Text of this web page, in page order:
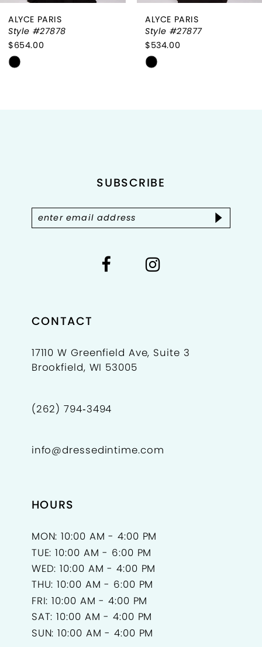
7
8
ALYCE PARIS
Style #27878
$654.00
Skip
ALYCE PARIS
Style #27877
$534.00
Skip
SUBSCRIBE
CONTACT
17110 W Greenfield Ave, Suite 3
Brookfield, WI 53005
(262) 794‑3494
info@dressedintime.com
HOURS
MON: 10:00 AM - 4:00 PM
TUE: 10:00 AM - 6:00 PM
WED: 10:00 AM - 4:00 PM
THU: 10:00 AM - 6:00 PM
FRI: 10:00 AM - 4:00 PM
SAT: 10:00 AM - 4:00 PM
SUN: 10:00 AM - 4:00 PM